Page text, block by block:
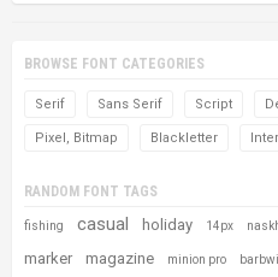
BROWSE FONT CATEGORIES
Serif Sans Serif Script
Pixel, Bitmap Blackletter
RANDOM FONT TAGS
fishing casual holiday 14px
marker magazine minion pro